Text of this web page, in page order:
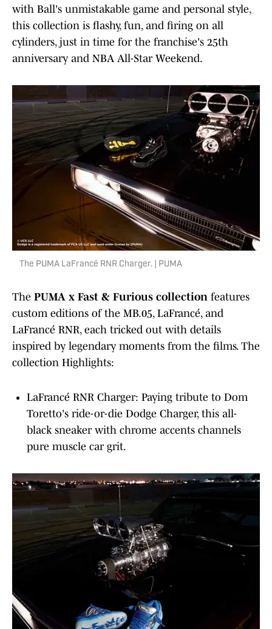
with Ball's unmistakable game and personal style,
this collection is flashy, fun, and firing on all
cylinders, just in time for the franchise's 25th
anniversary and NBA All-Star Weekend.
The PUMA LaFrancé RNR Charger. | PUMA
The PUMA x Fast & Furious collection features
custom editions of the MB.05, LaFrancé, and
LaFrancé RNR, each tricked out with details
inspired by legendary moments from the films. The
collection Highlights:
LaFrancé RNR Charger: Paying tribute to Dom
Toretto's ride-or-die Dodge Charger, this all-
black sneaker with chrome accents channels
pure muscle car grit.